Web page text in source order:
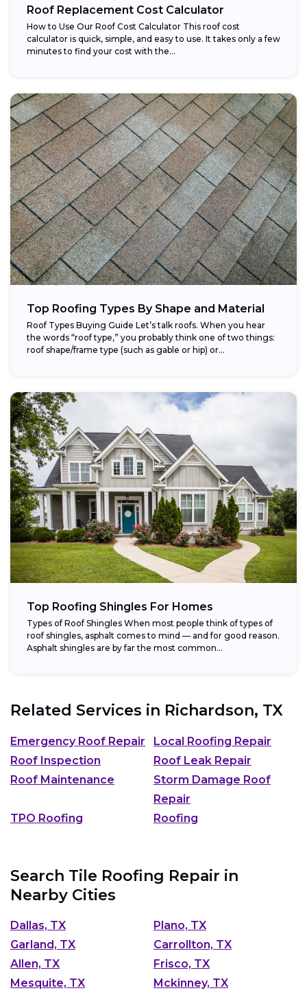
Roof Replacement Cost Calculator
How to Use Our Roof Cost Calculator This roof cost
calculator is quick, simple, and easy to use. It takes only a few
minutes to find your cost with the...
Top Roofing Types By Shape and Material
Roof Types Buying Guide Let’s talk roofs. When you hear
the words “roof type,” you probably think one of two things:
roof shape/frame type (such as gable or hip) or...
Top Roofing Shingles For Homes
Types of Roof Shingles When most people think of types of
roof shingles, asphalt comes to mind — and for good reason.
Asphalt shingles are by far the most common...
Related Services in Richardson, TX
Emergency Roof Repair
Local Roofing Repair
Roof Inspection
Roof Leak Repair
Roof Maintenance
Storm Damage Roof
Repair
TPO Roofing
Roofing
Search Tile Roofing Repair in
Nearby Cities
Dallas, TX
Plano, TX
Garland, TX
Carrollton, TX
Allen, TX
Frisco, TX
Mesquite, TX
Mckinney, TX